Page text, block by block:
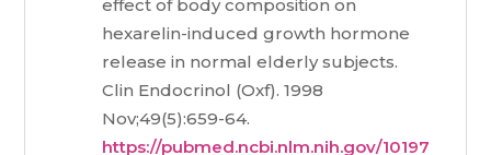
effect of body composition on
hexarelin-induced growth hormone
release in normal elderly subjects.
Clin Endocrinol (Oxf). 1998
Nov;49(5):659-64.
https://pubmed.ncbi.nlm.nih.gov/10197